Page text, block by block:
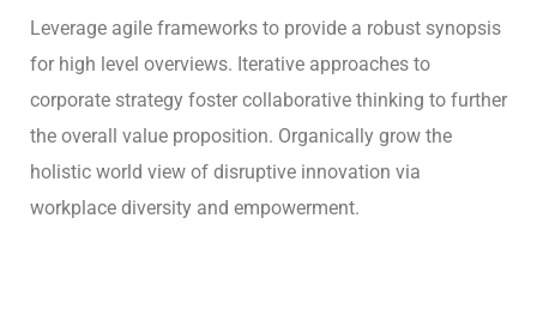
Leverage agile frameworks to provide a robust synopsis
for high level overviews. Iterative approaches to
corporate strategy foster collaborative thinking to further
the overall value proposition. Organically grow the
holistic world view of disruptive innovation via
workplace diversity and empowerment.